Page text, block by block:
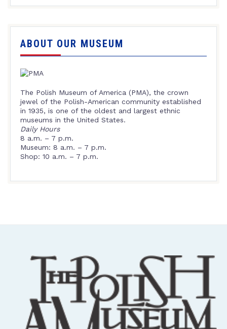
ABOUT OUR MUSEUM
The Polish Museum of America (PMA), the crown
jewel of the Polish-American community established
in 1935, is one of the oldest and largest ethnic
museums in the United States.
Daily Hours
8 a.m. – 7 p.m.
Museum: 8 a.m. – 7 p.m.
Shop: 10 a.m. – 7 p.m.